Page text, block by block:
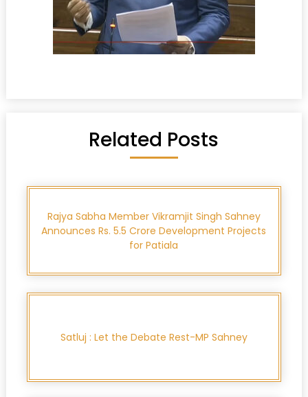
Related Posts
Rajya Sabha Member Vikramjit Singh Sahney
Announces Rs. 5.5 Crore Development Projects
for Patiala
Satluj : Let the Debate Rest-MP Sahney